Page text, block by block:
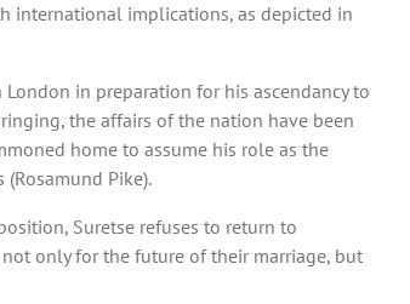
international implications, as depicted in
in preparation for his ascendancy to
the affairs of the nation have been
home to assume his role as the
Pike).
Suretse refuses to return to
only for the future of their marriage, but